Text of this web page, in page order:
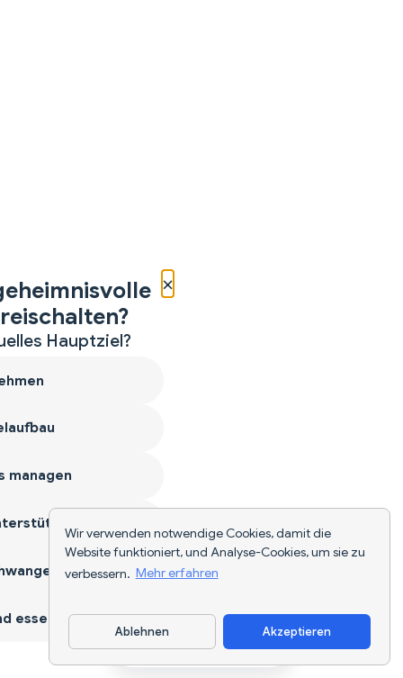
Wir verwenden notwendige Cookies, damit die
Website funktioniert, und Analyse-Cookies, um sie zu
verbessern. Mehr erfahren
Ablehnen Akzeptieren
App herunterladen
×
Hauptziel?
managen
essen